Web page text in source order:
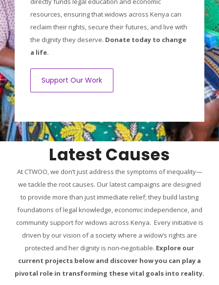
resources, ensuring that widows across Kenya can
reclaim their rights, secure their futures, and live with
the dignity they deserve. Donate today to change
a life.
Support Our Work
Latest Causes
At CTWOO, we don’t just address the symptoms of inequality—
we tackle the root causes. Our latest campaigns are designed
to provide more than just immediate relief; they build lasting
foundations of legal knowledge, economic independence, and
community support for widows across Kenya. Every initiative is
driven by our vision of a society where a widow’s rights are
protected and her dignity is non-negotiable. Explore our
current projects below and discover how you can play a
pivotal role in transforming these vital goals into reality.